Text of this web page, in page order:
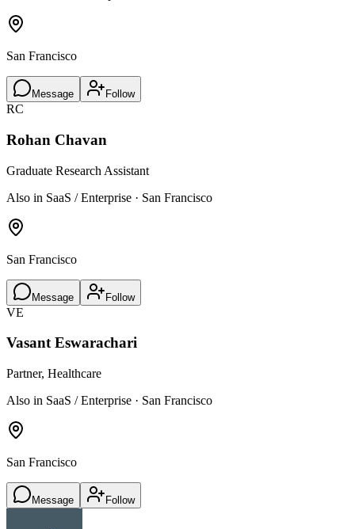
San Francisco
Message Follow
RC
Rohan Chavan
Graduate Research Assistant
Also in SaaS / Enterprise · San Francisco
San Francisco
Message Follow
VE
Vasant Eswarachari
Partner, Healthcare
Also in SaaS / Enterprise · San Francisco
San Francisco
Message Follow